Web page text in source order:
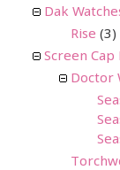
Dak
Rise (3)
Screen Cap
Doctor